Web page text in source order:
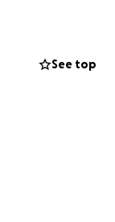
to give. Thank
See top